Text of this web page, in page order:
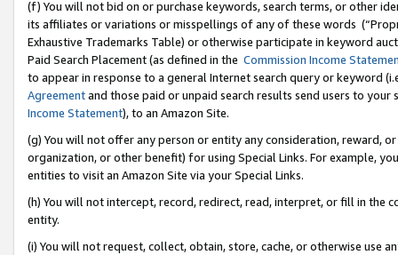
(f) You will not bid on or purchase keywords, search terms, or other
its affiliates or variations or misspellings of any of these words
Exhaustive Trademarks Table) or otherwise participate in keyword
Paid Search Placement (as defined in the Commission Income
to appear in response to a general Internet search query or keyword
Agreementand those paid or unpaid search results send users to
Income Statement), to an Amazon Site.
(g) You will not offer any person or entity any consideration, reward,
organization, or other benefit) for using Special Links. For example,
entities to visit an Amazon Site via your Special Links.
(h) You will not intercept, record, redirect, read, interpret, or fill in
entity.
(i) You will not request, collect, obtain, store, cache, or otherwise use